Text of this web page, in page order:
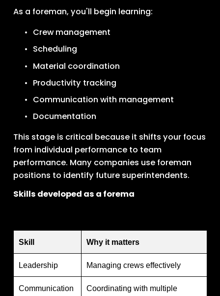
As a foreman, you'll begin learning:
Crew management
Scheduling
Material coordination
Productivity tracking
Communication with management
Documentation
This stage is critical because it shifts your focus
from individual performance to team
performance. Many companies use foreman
positions to identify future superintendents.
Skills developed as a forema
Skill Why it matters
Leadership Managing crews effectively
Communication
Coordinating with multiple